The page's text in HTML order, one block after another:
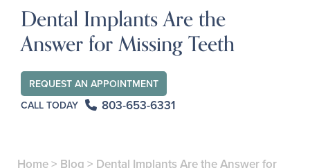
Dental Implants Are the
Answer for Missing Teeth
REQUEST AN APPOINTMENT
CALL TODAY
803-653-6331
Home> Blog > Dental Implants Are the Answer for